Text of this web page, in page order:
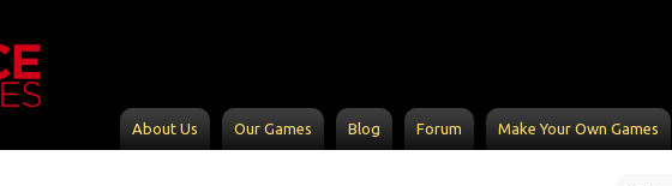
About Us Our Games Blog Forum Make Your Own Games